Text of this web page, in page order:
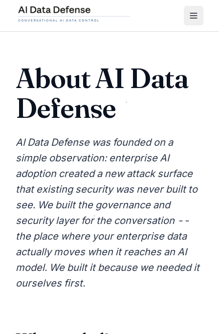
About AI Data
Defense
AI Data Defense was founded on a
simple observation: enterprise AI
adoption created a new attack surface
that existing security was never built to
see. We built the governance and
security layer for the conversation --
the place where your enterprise data
actually moves when it reaches an AI
model. We built it because we needed it
ourselves first.